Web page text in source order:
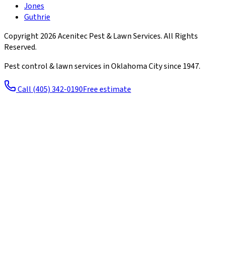
Jones
Guthrie
Copyright2026Acenitec Pest & Lawn Services. All Rights
Reserved.
Pest control & lawn services in Oklahoma City since 1947.
Call (405) 342-0190Free estimate